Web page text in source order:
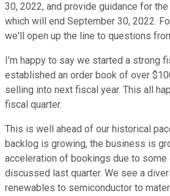
30, 2022, and provide guidance for
which will end September 30, 2022.
we'll open up the line to questions
I'm happy to say we started a strong
established an order book of over
selling into next fiscal year. This all
fiscal quarter.
This is well ahead of our historical
backlog is growing, the business is
acceleration of bookings due to
discussed last quarter. We see a
renewables to semiconductor to